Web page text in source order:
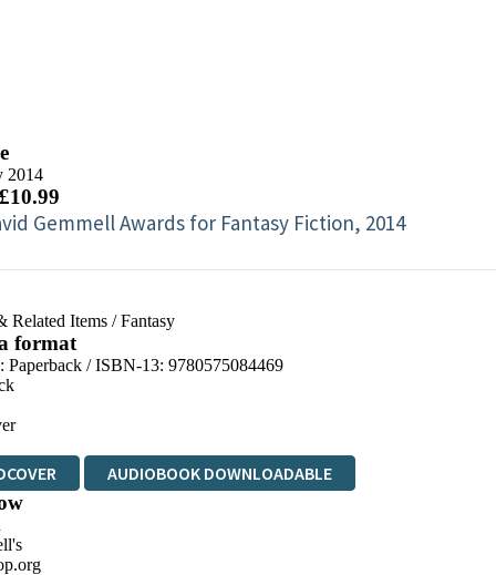
2014
Gemmell Awards for Fantasy Fiction, 2014
Related Items/Fantasy
format
Paperback / ISBN-13: 9780575084469
AUDIOBOOK DOWNLOADABLE